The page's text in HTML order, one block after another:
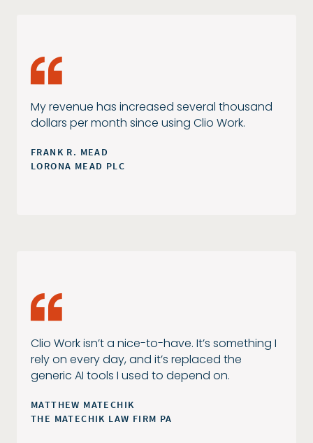
My revenue has increased several thousand
dollars per month since using Clio Work.
FRANK R. MEAD
LORONA MEAD PLC
Clio Work isn’t a nice-to-have. It’s something I
rely on every day, and it’s replaced the
generic AI tools I used to depend on.
MATTHEW MATECHIK
THE MATECHIK LAW FIRM PA